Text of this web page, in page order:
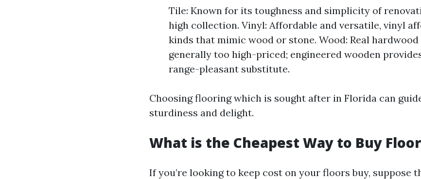
Tile: Known for its toughness and simplicity of
high collection. Vinyl: Affordable and versatile, vinyl
kinds that mimic wood or stone. Wood: Real
generally too high-priced; engineered wooden
range-pleasant substitute.
Choosing flooring which is sought after in Florida can
sturdiness and delight.
What is the Cheapest Way to Buy
If you’re looking to keep cost on your floors buy, suppose